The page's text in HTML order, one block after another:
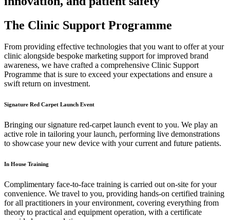
The Clinic Support Programme
From providing effective technologies that you want to offer at your
clinic alongside bespoke marketing support for improved brand
awareness, we have crafted a comprehensive Clinic Support
Programme that is sure to exceed your expectations and ensure a
swift return on investment.
Signature Red Carpet Launch Event
Bringing our signature red-carpet launch event to you. We play an
active role in tailoring your launch, performing live demonstrations
to showcase your new device with your current and future patients.
In House Training
Complimentary face-to-face training is carried out on-site for your
convenience. We travel to you, providing hands-on certified training
for all practitioners in your environment, covering everything from
theory to practical and equipment operation, with a certificate